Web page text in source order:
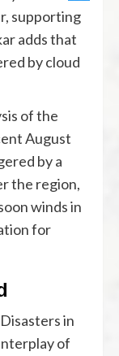
supporting
adds that
by cloud
of the
August
by a
the region,
winds in
for
in
of